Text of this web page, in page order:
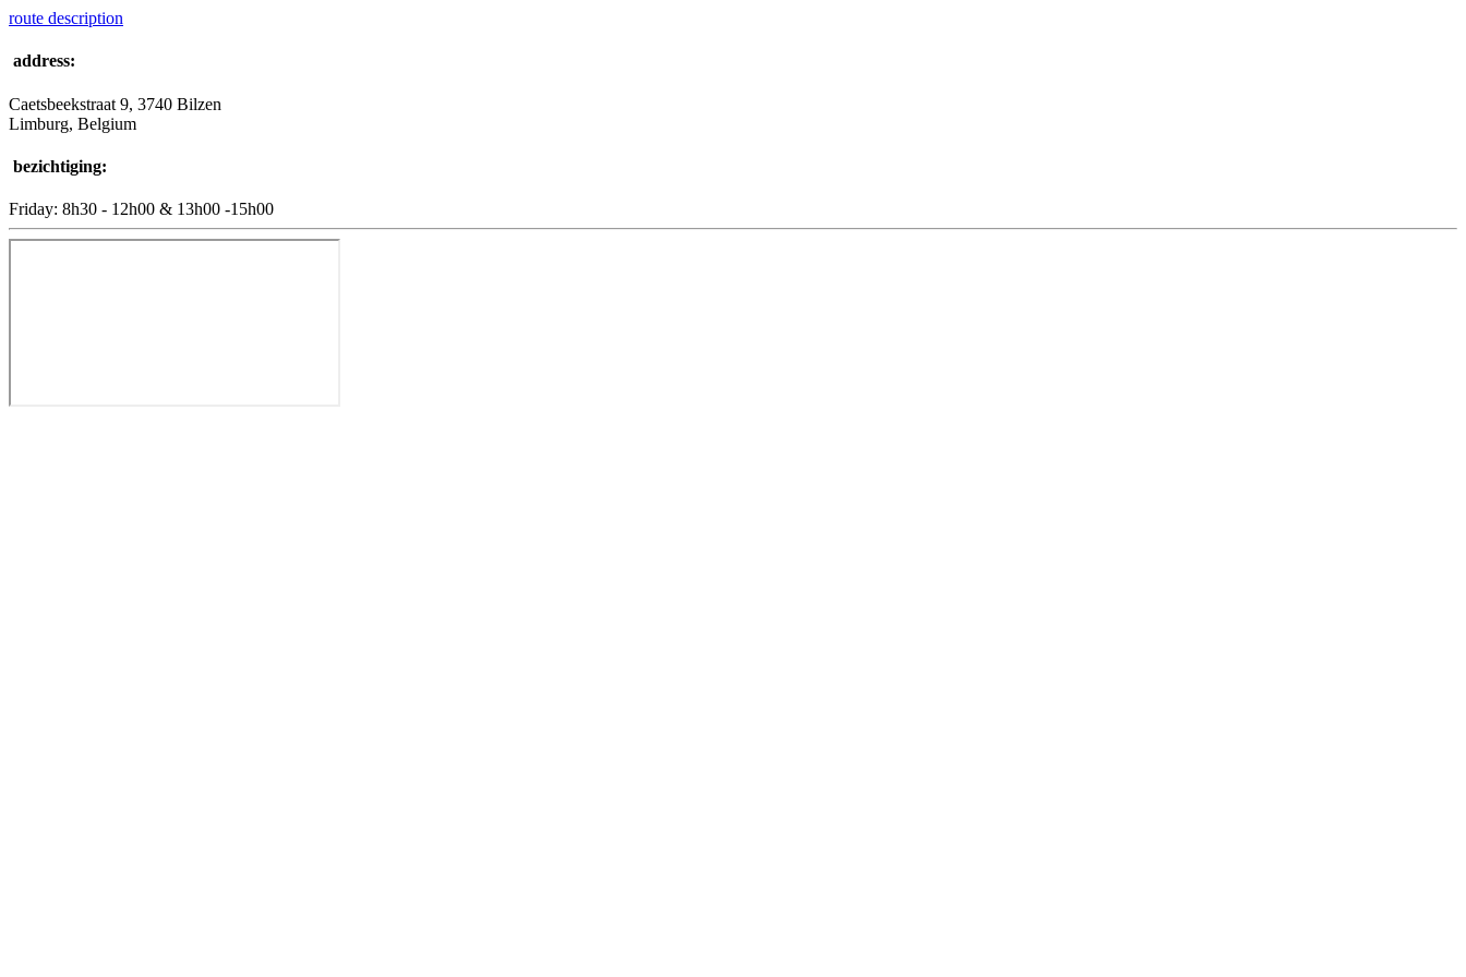
route description
address:
Caetsbeekstraat 9, 3740 Bilzen
Limburg, Belgium
bezichtiging:
Friday: 8h30 - 12h00 & 13h00 -15h00